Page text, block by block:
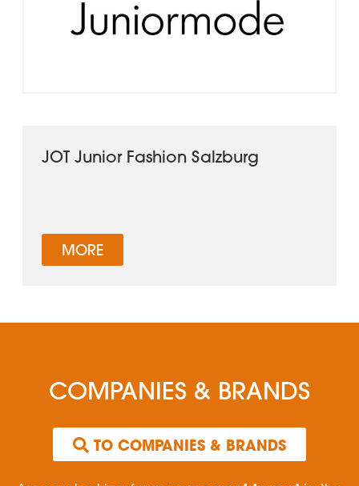
JOT Junior Fashion Salzburg
MORE
COMPANIES & BRANDS
TO COMPANIES & BRANDS